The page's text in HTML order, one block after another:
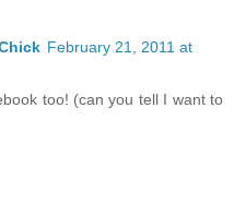
February 21, 2011 at
too! (can you tell I want to